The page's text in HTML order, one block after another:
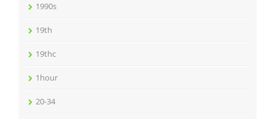
1990s
19th
19thc
1hour
20-34